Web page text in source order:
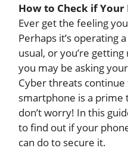
How to Check if
Ever get the feeling
Perhaps it’s operating
usual, or you’re
you may be asking
Cyber threats
smartphone is a prime
don’t worry! In this
to find out if your
can do to secure it.